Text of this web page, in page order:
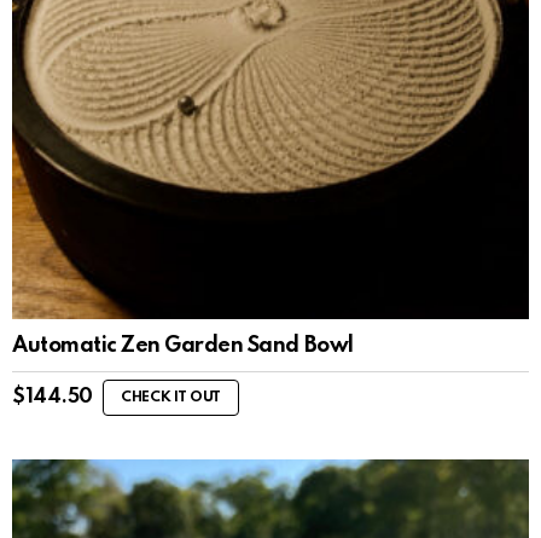
Automatic Zen Garden Sand Bowl
$ 144.50 CHECK IT OUT